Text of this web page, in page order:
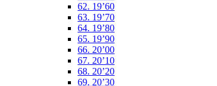
62. 19’60
63. 19’70
64. 19’80
65. 19’90
66. 20’00
67. 20’10
68. 20’20
69. 20’30